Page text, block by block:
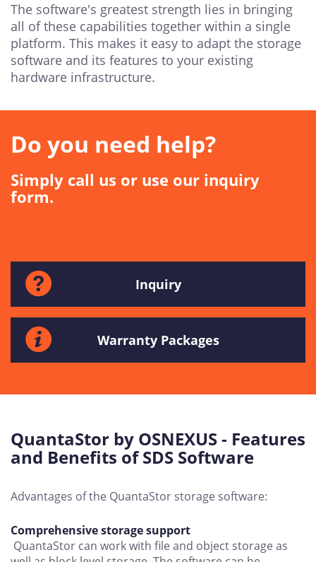
The software's greatest strength lies in bringing
all of these capabilities together within a single
platform. This makes it easy to adapt the storage
software and its features to your existing
hardware infrastructure.
Do you need help?
Simply call us or use our inquiry
form.
Inquiry
Warranty Packages
QuantaStor by OSNEXUS - Features
and Benefits of SDS Software
Advantages of the QuantaStor storage software:
Comprehensive storage support
QuantaStor can work with file and object storage as